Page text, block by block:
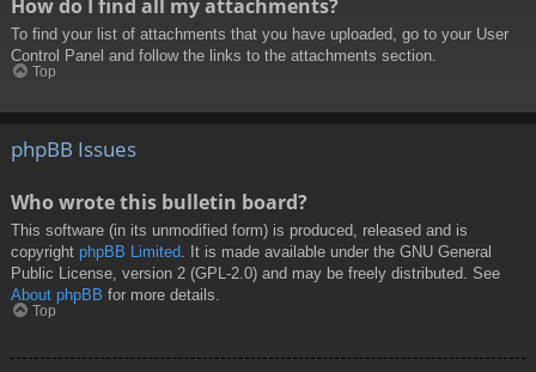
How do I find all my attachments?
To find your list of attachments that you have uploaded, go to your User
Control Panel and follow the links to the attachments section.
Top
phpBB Issues
Who wrote this bulletin board?
This software (in its unmodified form) is produced, released and is
copyright phpBB Limited . It is made available under the GNU General
Public License, version 2 (GPL-2.0) and may be freely distributed. See
About phpBB for more details.
Top